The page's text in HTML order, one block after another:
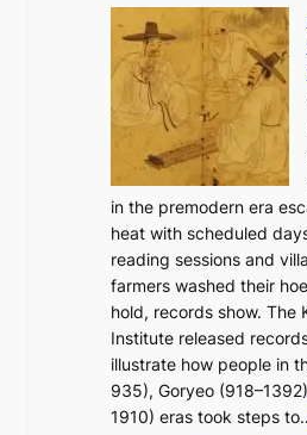
s
e
s
c
o
n
c
s
e
r
o
r
e
a
n
d
i
a
g
n
o
s
t
i
c
s
in the premodern era
heat with scheduled
reading sessions and
farmers washed their
hold, records show. The
Institute released
illustrate how people in
935), Goryeo
1910) eras took steps